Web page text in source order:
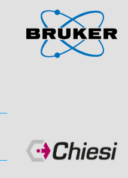
Visit
Sponsor
Visit